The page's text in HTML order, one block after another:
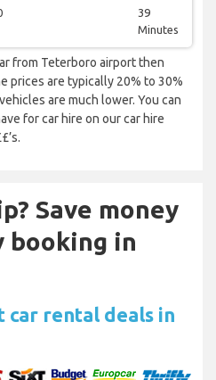
39
Minutes
from Teterboro airport then
prices are typically 20% to 30%
are much lower. You can
for car hire on our car hire
Save money
booking in
car rental deals in